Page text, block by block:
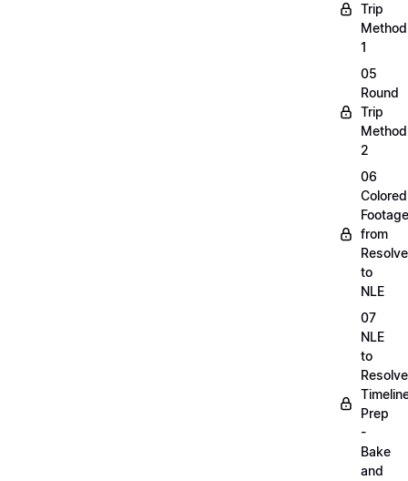
Trip
Method
1
05
Round
Trip
Method
2
06
Colored
Footage
from
Resolve
to
NLE
07
NLE
to
Resolve
Prep
-
Bake
and